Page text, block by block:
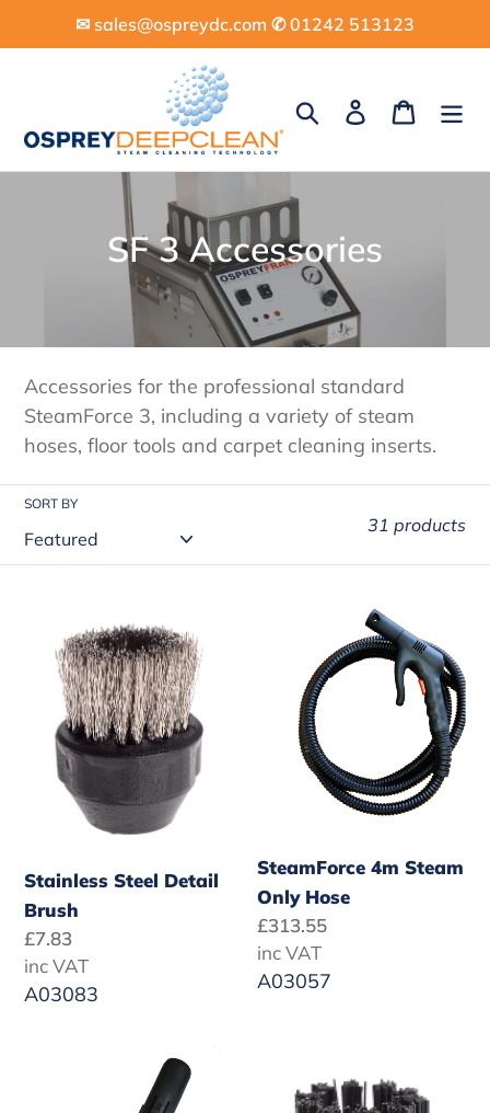
to
✉︎ sales@ospreydc.com ✆ 01242 513123
Search Log in Cart
C
l
e
c
t
n
:
SF 3 Accessories
Accessories for the professional standard
SteamForce 3, including a variety of steam
hoses, floor tools and carpet cleaning inserts.
SORT BY
31 products
Steel
Detail
Brush
Stainless Steel Detail
Brush
Regular
price
£7.83
inc VAT
A03083
Hose
SteamForce 4m Steam
Only Hose
Regular
price
£313.55
inc VAT
A03057
Detail